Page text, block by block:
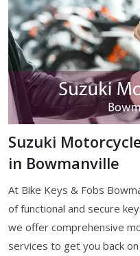
Suzuki
in Bowmanville
At Bike Keys & Fobs
of functional and secure
we offer comprehensive
services to get you back